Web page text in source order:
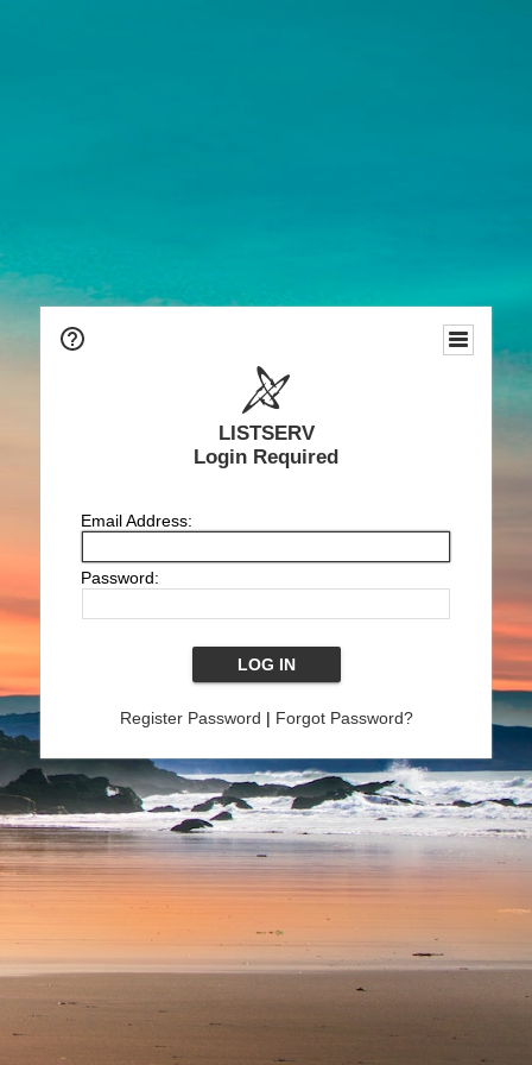
LISTSERV
Login Required
Email Address:
Password:
Register Password | Forgot Password?